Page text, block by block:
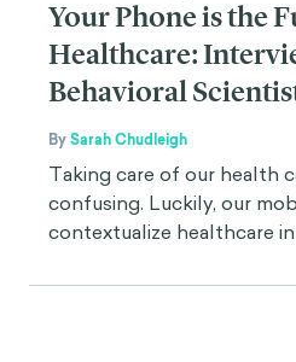
Your Phone is the
Healthcare:
Behavioral
BySarah Chudleigh
Taking care of our health
confusing. Luckily, our
contextualize healthcare